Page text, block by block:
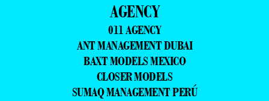
AGENCY
011 AGENCY
ANT MANAGEMENT DUBAI
BAXT MODELS MEXICO
CLOSER MODELS
SUMAQ MANAGEMENT PERÚ